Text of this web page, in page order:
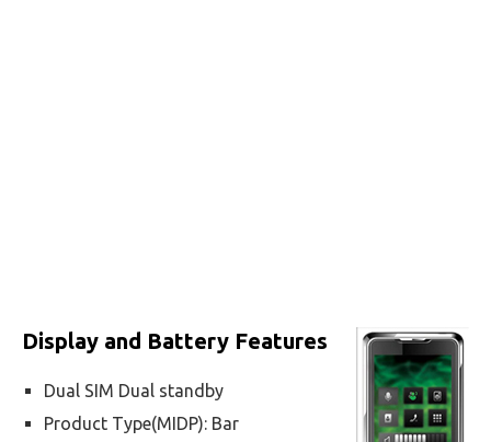
Display and Battery Features
Dual SIM Dual standby
Product Type(MIDP): Bar